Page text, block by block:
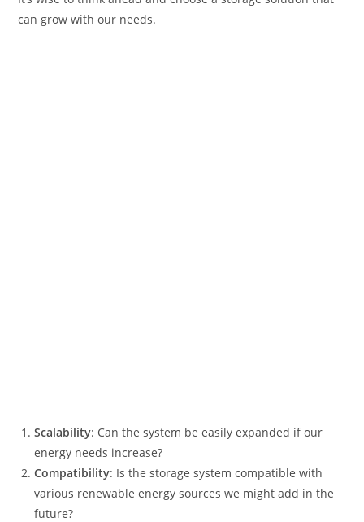
can grow with our needs.
Scalability: Can the system be easily expanded if our
energy needs increase?
Compatibility: Is the storage system compatible with
various renewable energy sources we might add in the
future?